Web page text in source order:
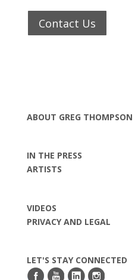
Contact Us
ABOUT GREG THOMPSON
IN THE PRESS
ARTISTS
VIDEOS
PRIVACY AND LEGAL
LET'S STAY CONNECTED